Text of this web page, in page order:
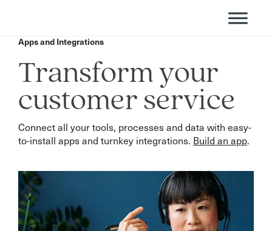
Apps and Integrations
Transform your
customer service
Connect all your tools, processes and data with easy-
to-install apps and turnkey integrations. Build an app.